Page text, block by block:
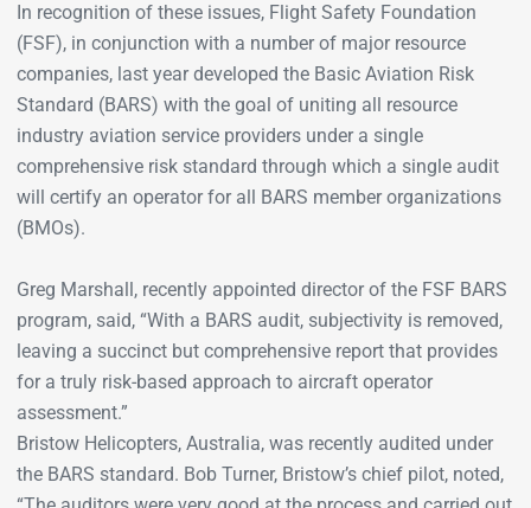
In recognition of these issues, Flight Safety Foundation
(FSF), in conjunction with a number of major resource
companies, last year developed the Basic Aviation Risk
Standard (BARS) with the goal of uniting all resource
industry aviation service providers under a single
comprehensive risk standard through which a single audit
will certify an operator for all BARS member organizations
(BMOs).
Greg Marshall, recently appointed director of the FSF BARS
program, said, “With a BARS audit, subjectivity is removed,
leaving a succinct but comprehensive report that provides
for a truly risk-based approach to aircraft operator
assessment.”
Bristow Helicopters, Australia, was recently audited under
the BARS standard. Bob Turner, Bristow’s chief pilot, noted,